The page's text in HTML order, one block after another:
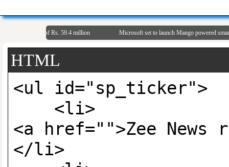
Net Profit of Rs. 59.4 million Microsoft set to launch Mango powered
HTML
<ul
<li>
<a href="">Zee
</li>